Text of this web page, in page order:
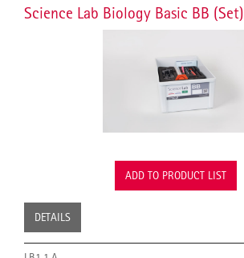
Science Lab Biology Basic BB (Set)
ADD TO PRODUCT LIST
DETAILS